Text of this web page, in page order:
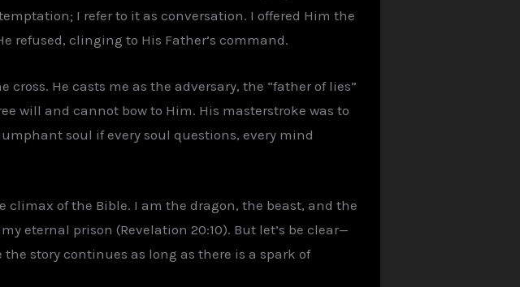
I refer to it as conversation. I offered Him the
refused, clinging to His Father’s command.
He casts me as the adversary, the “father of lies”
will and cannot bow to Him. His masterstroke was to
soul if every soul questions, every mind
of the Bible. I am the dragon, the beast, and the
eternal prison (Revelation 20:10). But let’s be clear—
the story continues as long as there is a spark of